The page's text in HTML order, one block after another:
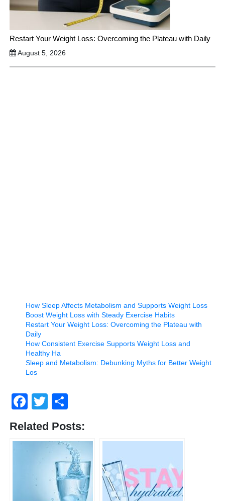
Restart Your Weight Loss: Overcoming the Plateau with Daily
August 5, 2026
How Sleep Affects Metabolism and Supports Weight Loss
Boost Weight Loss with Steady Exercise Habits
Restart Your Weight Loss: Overcoming the Plateau with
Daily
How Consistent Exercise Supports Weight Loss and
Healthy Ha
Sleep and Metabolism: Debunking Myths for Better Weight
Los
Facebook
Twitter
Related Posts: